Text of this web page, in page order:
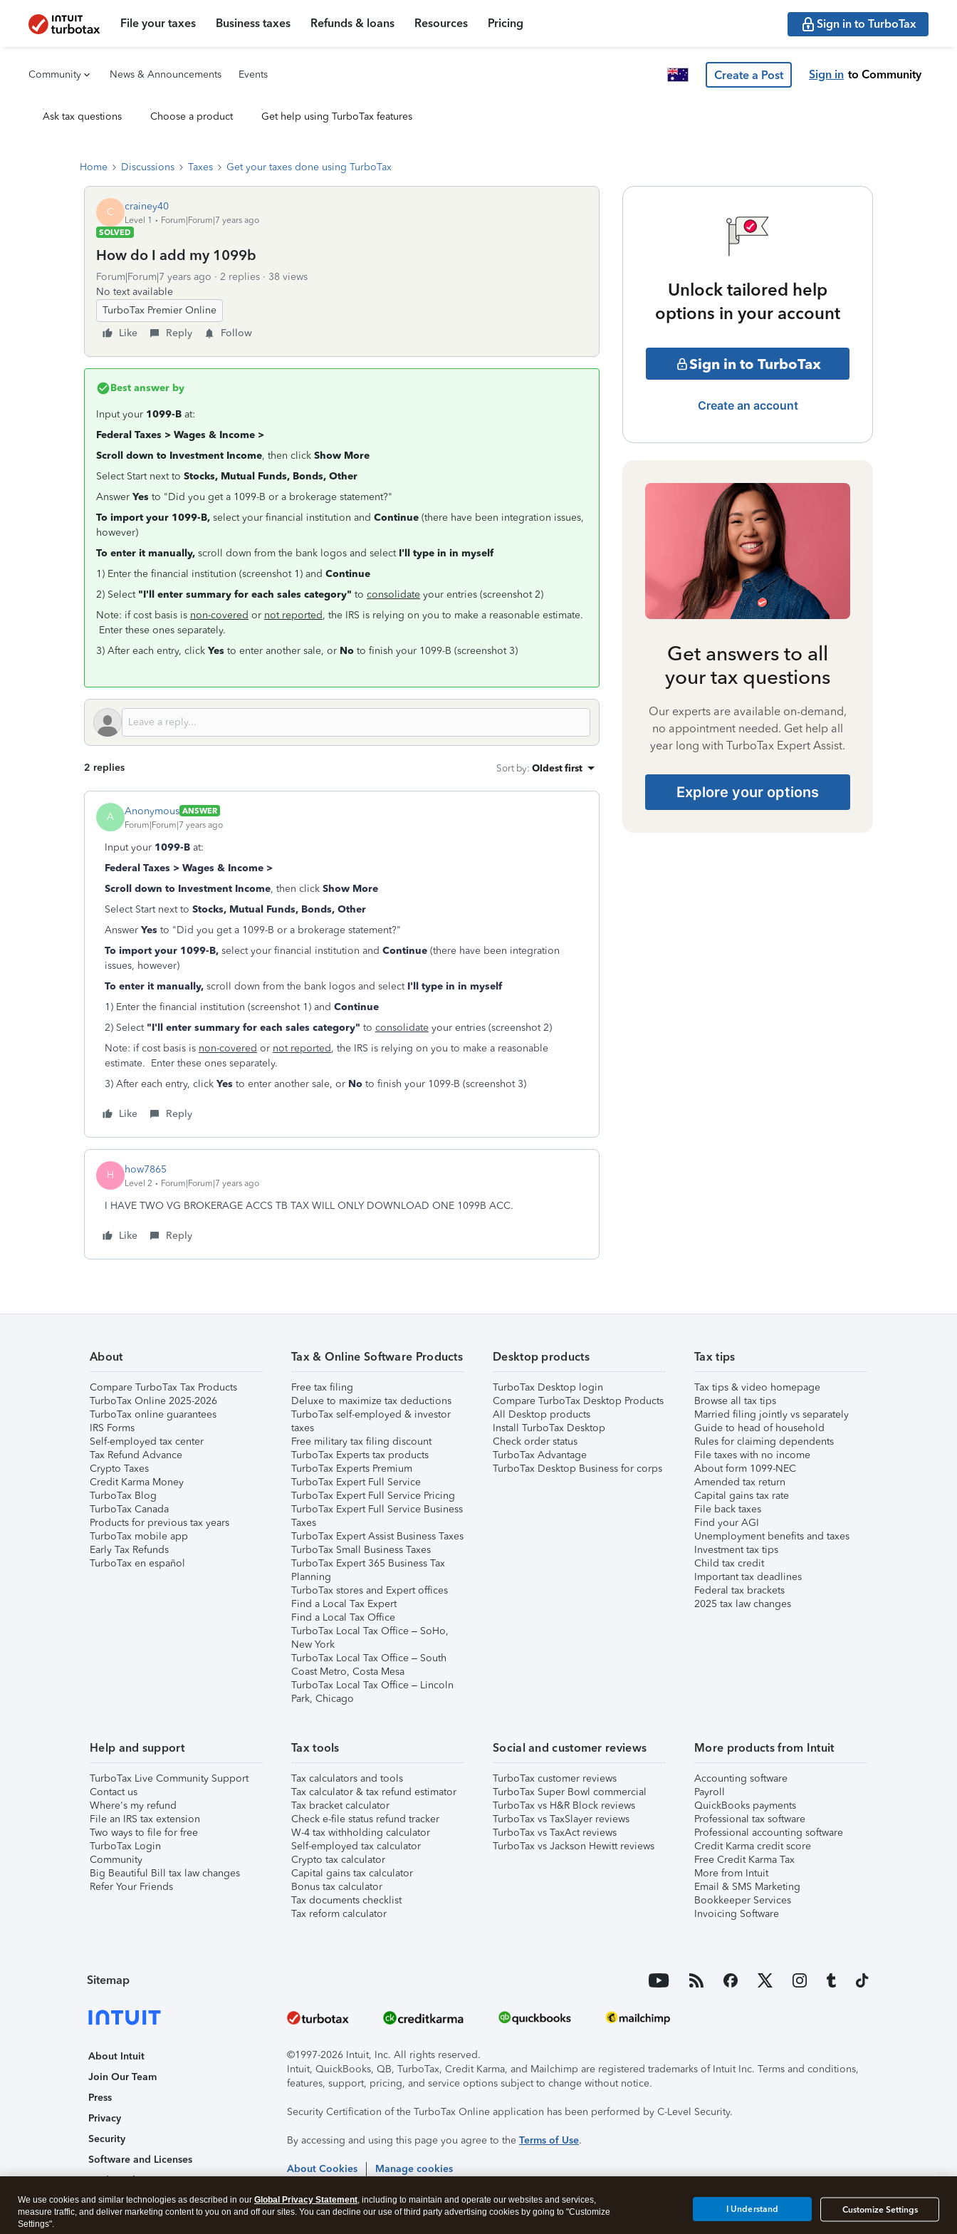
File your taxes Business taxes Refunds & loans Resources Pricing Sign in to TurboTax
Community News & Announcements Events Create a Post Sign in to Community
Ask tax questions Choose a product Get help using TurboTax features
Home Discussions Taxes Get your taxes done using TurboTax
C crainey40
Level 1
Forum|Forum|7 years ago
SOLVED
How do I add my 1099b
Forum|Forum|7 years ago 2 replies
38 views
No text available
TurboTax Premier Online
Like
Reply Follow
Best answer by
Input your 1099-B at:
Federal Taxes > Wages & Income >
Scroll down to Investment Income, then click Show More
Select Start next to Stocks, Mutual Funds, Bonds, Other
Answer Yes to "Did you get a 1099-B or a brokerage statement?"
To import your 1099-B, select your financial institution and Continue (there have been integration issues,
however)
To enter it manually, scroll down from the bank logos and select I'll type in in myself
1) Enter the financial institution (screenshot 1) and Continue
2) Select "I'll enter summary for each sales category" to consolidate your entries (screenshot 2)
Note: if cost basis is non-covered or not reported, the IRS is relying on you to make a reasonable estimate.
Enter these ones separately.
3) After each entry, click Yes to enter another sale, or No to finish your 1099-B (screenshot 3)
2 replies Sort by: Oldest first
A Anonymous ANSWER
Forum|Forum|7 years ago
Input your 1099-B at:
Federal Taxes > Wages & Income >
Scroll down to Investment Income, then click Show More
Select Start next to Stocks, Mutual Funds, Bonds, Other
Answer Yes to "Did you get a 1099-B or a brokerage statement?"
To import your 1099-B, select your financial institution and Continue (there have been integration
issues, however)
To enter it manually, scroll down from the bank logos and select I'll type in in myself
1) Enter the financial institution (screenshot 1) and Continue
2) Select "I'll enter summary for each sales category" to consolidate your entries (screenshot 2)
Note: if cost basis is non-covered or not reported, the IRS is relying on you to make a reasonable
estimate. Enter these ones separately.
3) After each entry, click Yes to enter another sale, or No to finish your 1099-B (screenshot 3)
Like Reply
H how7865
Level 2 Forum|Forum|7 years ago
I HAVE TWO VG BROKERAGE ACCS TB TAX WILL ONLY DOWNLOAD ONE 1099B ACC.
Like Reply
Unlock tailored help
options in your account
Sign in to TurboTax
Create an account
Get answers to all
your tax questions
Our experts are available on-demand,
no appointment needed. Get help all
year long with TurboTax Expert Assist.
Explore your options
About
Compare TurboTax Tax Products
TurboTax Online 2025-2026
TurboTax online guarantees
IRS Forms
Self-employed tax center
Tax Refund Advance
Crypto Taxes
Credit Karma Money
TurboTax Blog
TurboTax Canada
Products for previous tax years
TurboTax mobile app
Early Tax Refunds
TurboTax en español
Tax & Online Software Products
Free tax filing
Deluxe to maximize tax deductions
TurboTax self-employed & investor
taxes
Free military tax filing discount
TurboTax Experts tax products
TurboTax Experts Premium
TurboTax Expert Full Service
TurboTax Expert Full Service Pricing
TurboTax Expert Full Service Business
Taxes
TurboTax Expert Assist Business Taxes
TurboTax Small Business Taxes
TurboTax Expert 365 Business Tax
Planning
TurboTax stores and Expert offices
Find a Local Tax Expert
Find a Local Tax Office
TurboTax Local Tax Office – SoHo,
New York
TurboTax Local Tax Office – South
Coast Metro, Costa Mesa
TurboTax Local Tax Office – Lincoln
Park, Chicago
Desktop products
TurboTax Desktop login
Compare TurboTax Desktop Products
All Desktop products
Install TurboTax Desktop
Check order status
TurboTax Advantage
TurboTax Desktop Business for corps
Tax tips
Tax tips & video homepage
Browse all tax tips
Married filing jointly vs separately
Guide to head of household
Rules for claiming dependents
File taxes with no income
About form 1099-NEC
Amended tax return
Capital gains tax rate
File back taxes
Find your AGI
Unemployment benefits and taxes
Investment tax tips
Child tax credit
Important tax deadlines
Federal tax brackets
2025 tax law changes
Help and support
TurboTax Live Community Support
Contact us
Where's my refund
File an IRS tax extension
Two ways to file for free
TurboTax Login
Community
Big Beautiful Bill tax law changes
Refer Your Friends
Tax tools
Tax calculators and tools
Tax calculator & tax refund estimator
Tax bracket calculator
Check e-file status refund tracker
W-4 tax withholding calculator
Self-employed tax calculator
Crypto tax calculator
Capital gains tax calculator
Bonus tax calculator
Tax documents checklist
Tax reform calculator
Social and customer reviews
TurboTax customer reviews
TurboTax Super Bowl commercial
TurboTax vs H&R Block reviews
TurboTax vs TaxSlayer reviews
TurboTax vs TaxAct reviews
TurboTax vs Jackson Hewitt reviews
More products from Intuit
Accounting software
Payroll
QuickBooks payments
Professional tax software
Professional accounting software
Credit Karma credit score
Free Credit Karma Tax
More from Intuit
Email & SMS Marketing
Bookkeeper Services
Invoicing Software
Sitemap
About Intuit
Join Our Team
Press
Privacy
Security
Software and Licenses
Trademark Notices
Affiliates and Partners
©1997-2026 Intuit, Inc. All rights reserved.
Intuit, QuickBooks, QB, TurboTax, Credit Karma, and Mailchimp are registered trademarks of Intuit Inc. Terms and conditions,
features, support, pricing, and service options subject to change without notice.
Security Certification of the TurboTax Online application has been performed by C-Level Security.
By accessing and using this page you agree to the Terms of Use.
About Cookies Manage cookies
We use cookies and similar technologies as described in our Global Privacy Statement, including to maintain and operate our websites and services,
measure traffic, and deliver marketing content to you on and off our sites. You can decline our use of third party advertising cookies by going to "Customize
Settings".
Customize Settings
I Understand